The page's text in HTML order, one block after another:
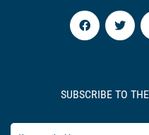
SUBSCRIBE TO